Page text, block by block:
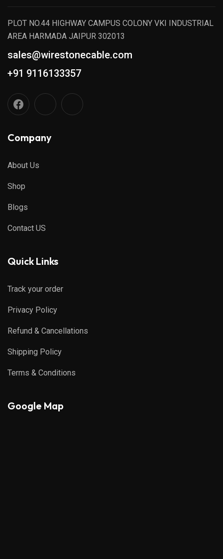
PLOT NO.44 HIGHWAY CAMPUS COLONY VKI INDUSTRIAL
AREA HARMADA JAIPUR 302013
sales@wirestonecable.com
+91 9116133357
Company
About Us
Shop
Blogs
Contact US
Quick Links
Track your order
Privacy Policy
Refund & Cancellations
Shipping Policy
Terms & Conditions
Google Map